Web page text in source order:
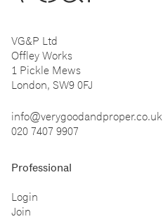
VG&P Ltd
Offley Works
1 Pickle Mews
London, SW9 0FJ
info@verygoodandproper.co.uk
020 7407 9907
Professional
Login
Join